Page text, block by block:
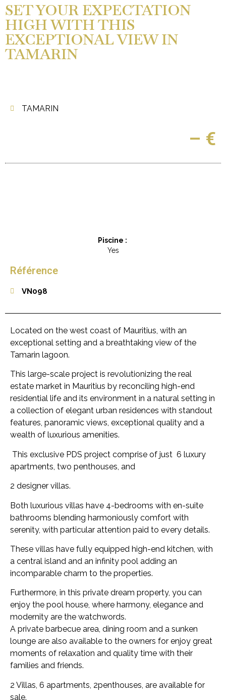
SET YOUR EXPECTATION
HIGH WITH THIS
EXCEPTIONAL VIEW IN
TAMARIN
TAMARIN
– €
Piscine :
Yes
Référence
VN098
Located on the west coast of Mauritius, with an
exceptional setting and a breathtaking view of the
Tamarin lagoon.
This large-scale project is revolutionizing the real
estate market in Mauritius by reconciling high-end
residential life and its environment in a natural setting in
a collection of elegant urban residences with standout
features, panoramic views, exceptional quality and a
wealth of luxurious amenities.
This exclusive PDS project comprise of just 6 luxury
apartments, two penthouses, and
2 designer villas.
Both luxurious villas have 4-bedrooms with en-suite
bathrooms blending harmoniously comfort with
serenity, with particular attention paid to every details.
These villas have fully equipped high-end kitchen, with
a central island and an infinity pool adding an
incomparable charm to the properties.
Furthermore, in this private dream property, you can
enjoy the pool house, where harmony, elegance and
modernity are the watchwords.
A private barbecue area, dining room and a sunken
lounge are also available to the owners for enjoy great
moments of relaxation and quality time with their
families and friends.
2 Villas, 6 apartments, 2penthouses, are available for
sale.